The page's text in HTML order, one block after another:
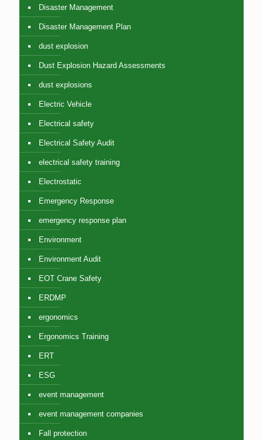
Disaster Management
Disaster Management Plan
dust explosion
Dust Explosion Hazard Assessments
dust explosions
Electric Vehicle
Electrical safety
Electrical Safety Audit
electrical safety training
Electrostatic
Emergency Response
emergency response plan
Environment
Environment Audit
EOT Crane Safety
ERDMP
ergonomics
Ergonomics Training
ERT
ESG
event management
event management companies
Fall protection